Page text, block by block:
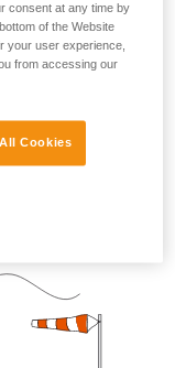
rescue plan; in
to the situation
consent at any time by
of the Website
your user experience,
from accessing our
Cookies